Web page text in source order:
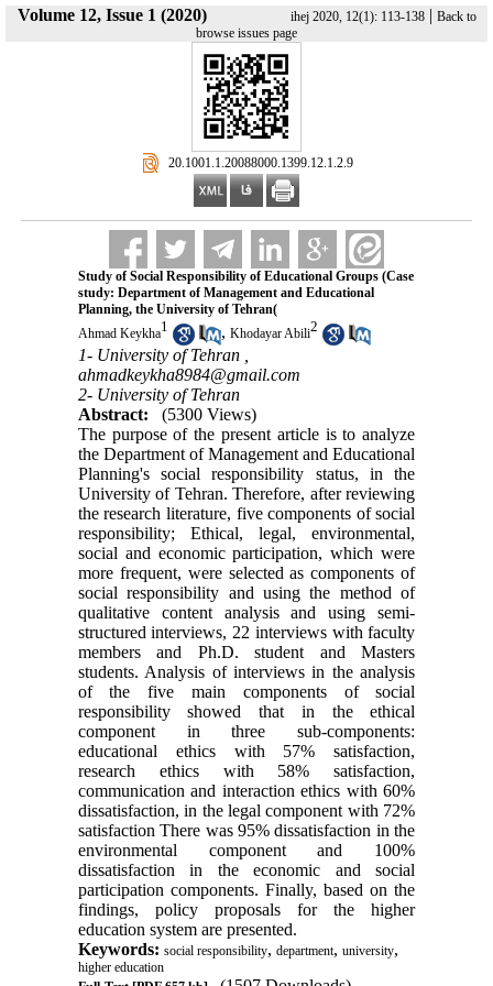
Volume 12, Issue 1 (2020) ihej 2020, 12(1): 113-138| Back to
browse issues page
‎ 20.1001.1.20088000.1399.12.1.2.9
Study of Social Responsibility of Educational Groups (Case
study: Department of Management and Educational
Planning, the University of Tehran(
Ahmad Keykha1 , Khodayar Abili2
1- University of Tehran ,
ahmadkeykha8984@gmail.com
2- University of Tehran
Abstract:
(5300 Views)
The purpose of the present article is to analyze
the Department of Management and Educational
Planning's social responsibility status, in the
University of Tehran. Therefore, after reviewing
the research literature, five components of social
responsibility; Ethical, legal, environmental,
social and economic participation, which were
more frequent, were selected as components of
social responsibility and using the method of
qualitative content analysis and using semi-
structured interviews, 22 interviews with faculty
members and Ph.D. student and Masters
students. Analysis of interviews in the analysis
of the five main components of social
responsibility showed that in the ethical
component in three sub-components:
educational ethics with 57% satisfaction,
research ethics with 58% satisfaction,
communication and interaction ethics with 60%
dissatisfaction, in the legal component with 72%
satisfaction There was 95% dissatisfaction in the
environmental component and 100%
dissatisfaction in the economic and social
participation components. Finally, based on the
findings, policy proposals for the higher
education system are presented.
Keywords: social responsibility, department, university,
higher education